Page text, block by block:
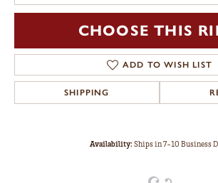
CHOOSE THIS
ADD TO WISH LIST
SHIPPING
Availability:Ships in 7-10 Business